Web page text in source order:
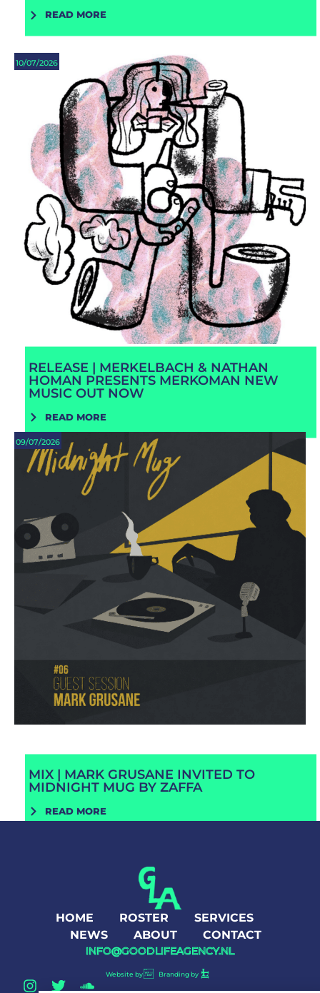
READ MORE
10/07/2026
RELEASE | MERKELBACH & NATHAN
HOMAN PRESENTS MERKOMAN NEW
MUSIC OUT NOW
READ MORE
09/07/2026
MIX | MARK GRUSANE INVITED TO
MIDNIGHT MUG BY ZAFFA
READ MORE
HOME ROSTER
SERVICES
NEWS
ABOUT CONTACT
INFO@GOODLIFEAGENCY.NL
Website by Branding by